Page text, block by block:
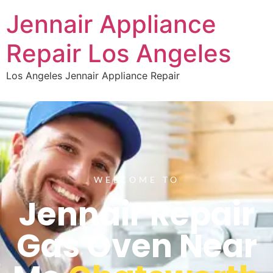
Jennair Appliance
Repair Los Angeles
Los Angeles Jennair Appliance Repair
WELCOME TO
Jennair Repair
Gas Oven Near